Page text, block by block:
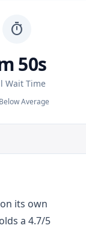
timer
50s
Wait Time
Below Average
its own
a 4.7/5